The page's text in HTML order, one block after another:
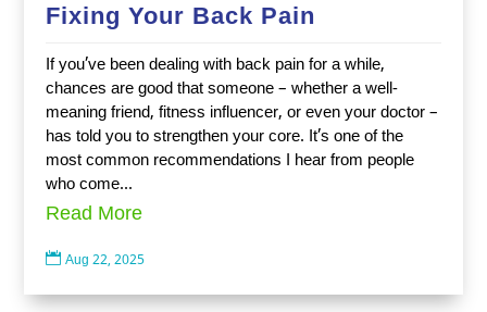
Fixing Your Back Pain
If you’ve been dealing with back pain for a while,
chances are good that someone – whether a well-
meaning friend, fitness influencer, or even your doctor –
has told you to strengthen your core. It’s one of the
most common recommendations I hear from people
who come...
Read More
 Aug 22, 2025